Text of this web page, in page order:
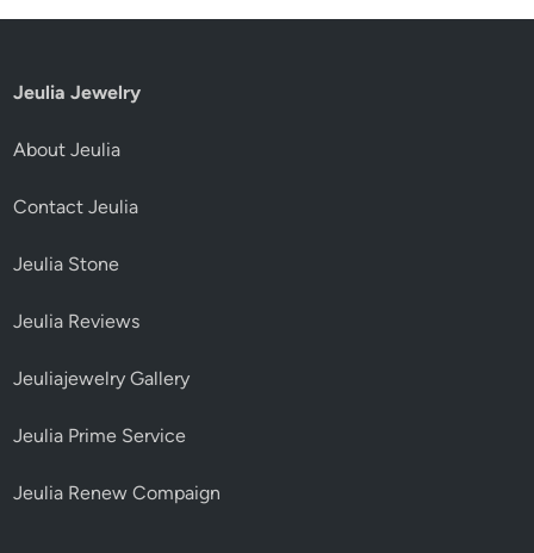
Jeulia Jewelry
About Jeulia
Contact Jeulia
Jeulia Stone
Jeulia Reviews
Jeuliajewelry Gallery
Jeulia Prime Service
Jeulia Renew Compaign